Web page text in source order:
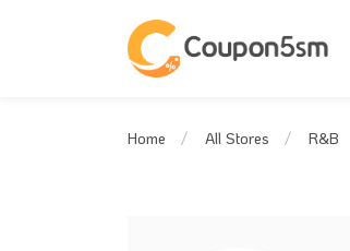
Home All Stores R&B